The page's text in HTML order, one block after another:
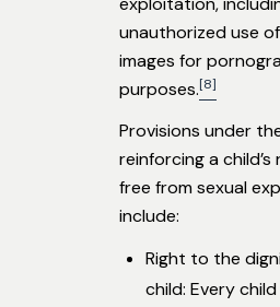
unauthorized use
images for
purposes.[8]
Provisions under
reinforcing a
free from sexual
include:
Right to the
child: Every